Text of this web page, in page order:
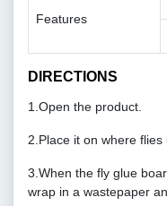
Features
DIRECTIONS
1.Open the product.
2.Place it on where flies
3.When the fly glue
wrap in a wastepaper